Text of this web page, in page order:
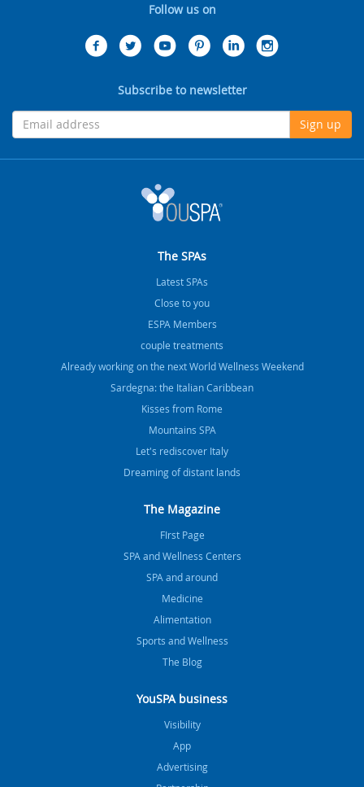
Follow us on
Subscribe to newsletter
Sign up
The SPAs
Latest SPAs
Close to you
ESPA Members
couple treatments
Already working on the next World Wellness Weekend
Sardegna: the Italian Caribbean
Kisses from Rome
Mountains SPA
Let's rediscover Italy
Dreaming of distant lands
The Magazine
FIrst Page
SPA and Wellness Centers
SPA and around
Medicine
Alimentation
Sports and Wellness
The Blog
YouSPA business
Visibility
App
Advertising